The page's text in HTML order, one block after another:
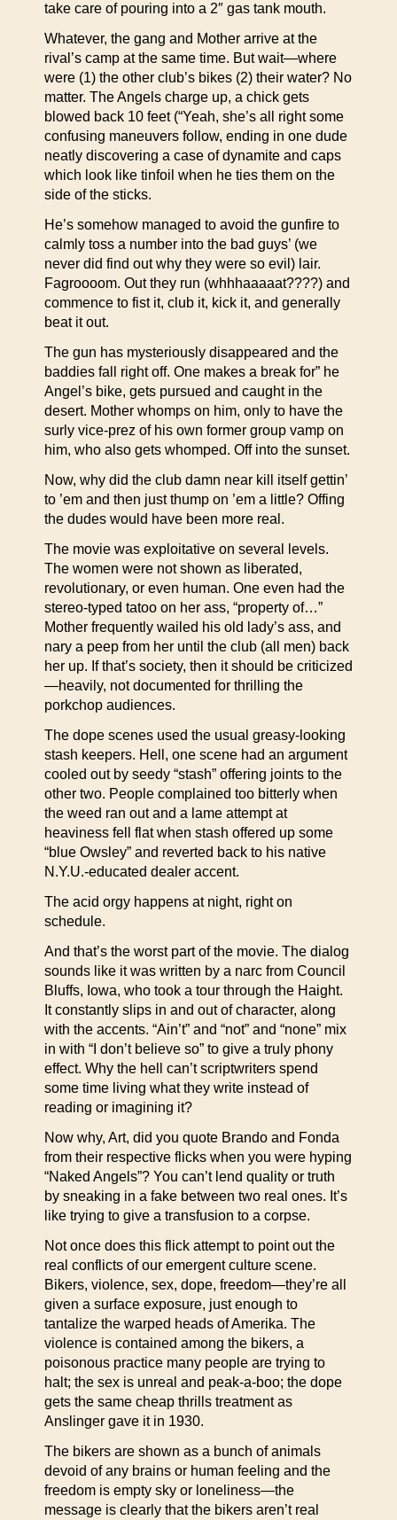
take care of pouring into a 2″ gas tank mouth.
Whatever, the gang and Mother arrive at the
rival’s camp at the same time. But wait—where
were (1) the other club’s bikes (2) their water? No
matter. The Angels charge up, a chick gets
blowed back 10 feet (“Yeah, she’s all right some
confusing maneuvers follow, ending in one dude
neatly discovering a case of dynamite and caps
which look like tinfoil when he ties them on the
side of the sticks.
He’s somehow managed to avoid the gunfire to
calmly toss a number into the bad guys’ (we
never did find out why they were so evil) lair.
Fagroooom. Out they run (whhhaaaaat????) and
commence to fist it, club it, kick it, and generally
beat it out.
The gun has mysteriously disappeared and the
baddies fall right off. One makes a break for” he
Angel’s bike, gets pursued and caught in the
desert. Mother whomps on him, only to have the
surly vice-prez of his own former group vamp on
him, who also gets whomped. Off into the sunset.
Now, why did the club damn near kill itself gettin’
to ’em and then just thump on ’em a little? Offing
the dudes would have been more real.
The movie was exploitative on several levels.
The women were not shown as liberated,
revolutionary, or even human. One even had the
stereo-typed tatoo on her ass, “property of…”
Mother frequently wailed his old lady’s ass, and
nary a peep from her until the club (all men) back
her up. If that’s society, then it should be criticized
—heavily, not documented for thrilling the
porkchop audiences.
The dope scenes used the usual greasy-looking
stash keepers. Hell, one scene had an argument
cooled out by seedy “stash” offering joints to the
other two. People complained too bitterly when
the weed ran out and a lame attempt at
heaviness fell flat when stash offered up some
“blue Owsley” and reverted back to his native
N.Y.U.-educated dealer accent.
The acid orgy happens at night, right on
schedule.
And that’s the worst part of the movie. The dialog
sounds like it was written by a narc from Council
Bluffs, Iowa, who took a tour through the Haight.
It constantly slips in and out of character, along
with the accents. “Ain’t” and “not” and “none” mix
in with “I don’t believe so” to give a truly phony
effect. Why the hell can’t scriptwriters spend
some time living what they write instead of
reading or imagining it?
Now why, Art, did you quote Brando and Fonda
from their respective flicks when you were hyping
“Naked Angels”? You can’t lend quality or truth
by sneaking in a fake between two real ones. It’s
like trying to give a transfusion to a corpse.
Not once does this flick attempt to point out the
real conflicts of our emergent culture scene.
Bikers, violence, sex, dope, freedom—they’re all
given a surface exposure, just enough to
tantalize the warped heads of Amerika. The
violence is contained among the bikers, a
poisonous practice many people are trying to
halt; the sex is unreal and peak-a-boo; the dope
gets the same cheap thrills treatment as
Anslinger gave it in 1930.
The bikers are shown as a bunch of animals
devoid of any brains or human feeling and the
freedom is empty sky or loneliness—the
message is clearly that the bikers aren’t real